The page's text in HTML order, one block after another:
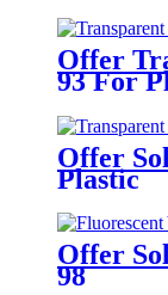
Offer
93 For
Offer
Plastic
Offer
98